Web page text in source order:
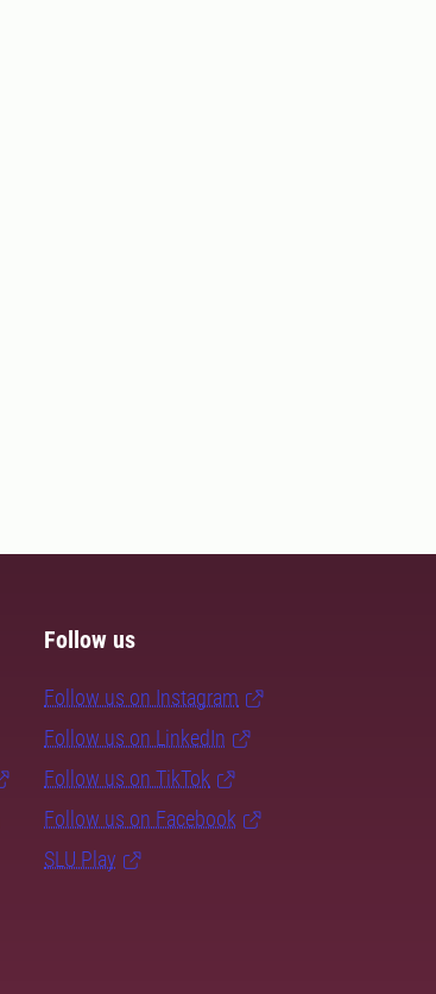
Follow us
Follow us on Instagram
Follow us on LinkedIn
Follow us on TikTok
Follow us on Facebook
SLU Play